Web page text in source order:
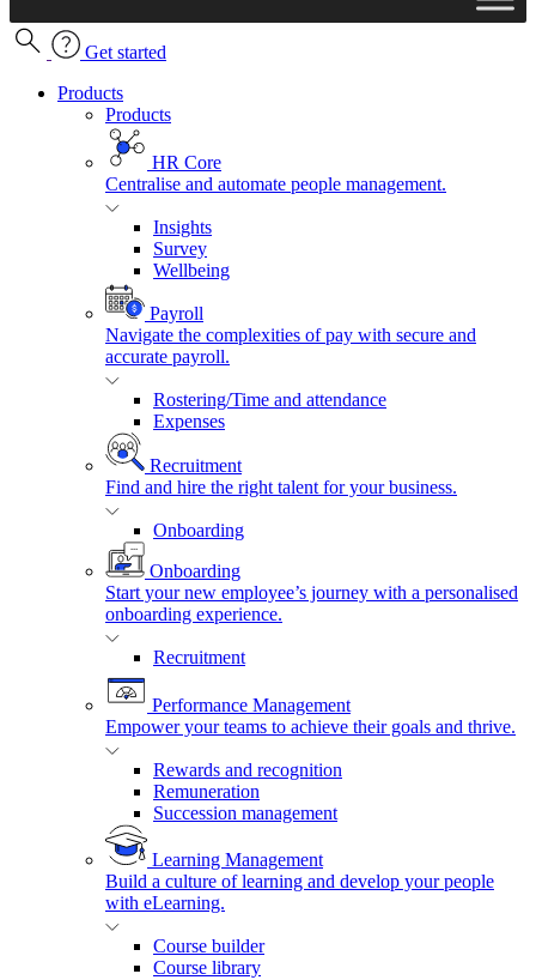
Get started
Products
Products
HR Core
Centralise and automate people management.
Insights
Survey
Wellbeing
Payroll
Navigate the complexities of pay with secure and
accurate payroll.
Rostering/Time and attendance
Expenses
Recruitment
Find and hire the right talent for your business.
Onboarding
Onboarding
Start your new employee’s journey with a personalised
onboarding experience.
Recruitment
Performance Management
Empower your teams to achieve their goals and thrive.
Rewards and recognition
Remuneration
Succession management
Learning Management
Build a culture of learning and develop your people
with eLearning.
Course builder
Course library